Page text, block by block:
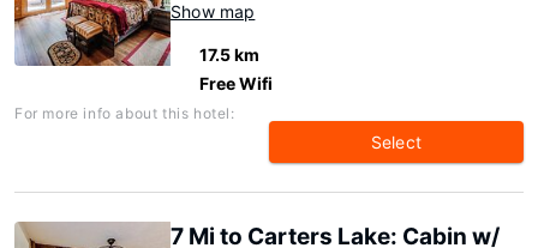
Show map
17.5 km
Free Wifi
For more info about this hotel:
Select
7 Mi to Carters Lake: Cabin w/